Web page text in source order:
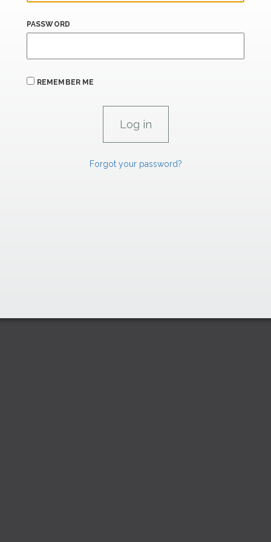
PASSWORD
REMEMBER ME
Forgot your password?